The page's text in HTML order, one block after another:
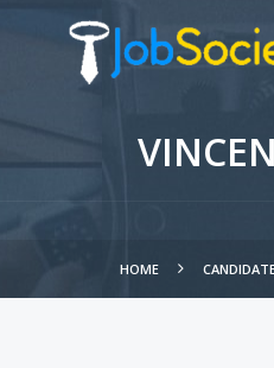
HOME